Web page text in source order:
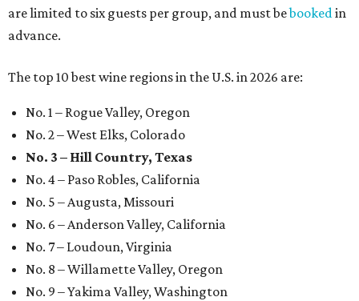
are limited to six guests per group, and must bebookedin
advance.
The top 10 best wine regions in the U.S. in 2026 are:
No. 1 – Rogue Valley, Oregon
No. 2 – West Elks, Colorado
No. 3 – Hill Country, Texas
No. 4 – Paso Robles, California
No. 5 – Augusta, Missouri
No. 6 – Anderson Valley, California
No. 7 – Loudoun, Virginia
No. 8 – Willamette Valley, Oregon
No. 9 – Yakima Valley, Washington